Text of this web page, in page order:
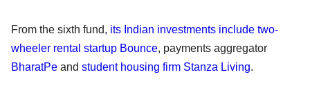
From the sixth fund, its Indian investments include two-
wheeler rental startup Bounce, payments aggregator
BharatPe and student housing firm Stanza Living.